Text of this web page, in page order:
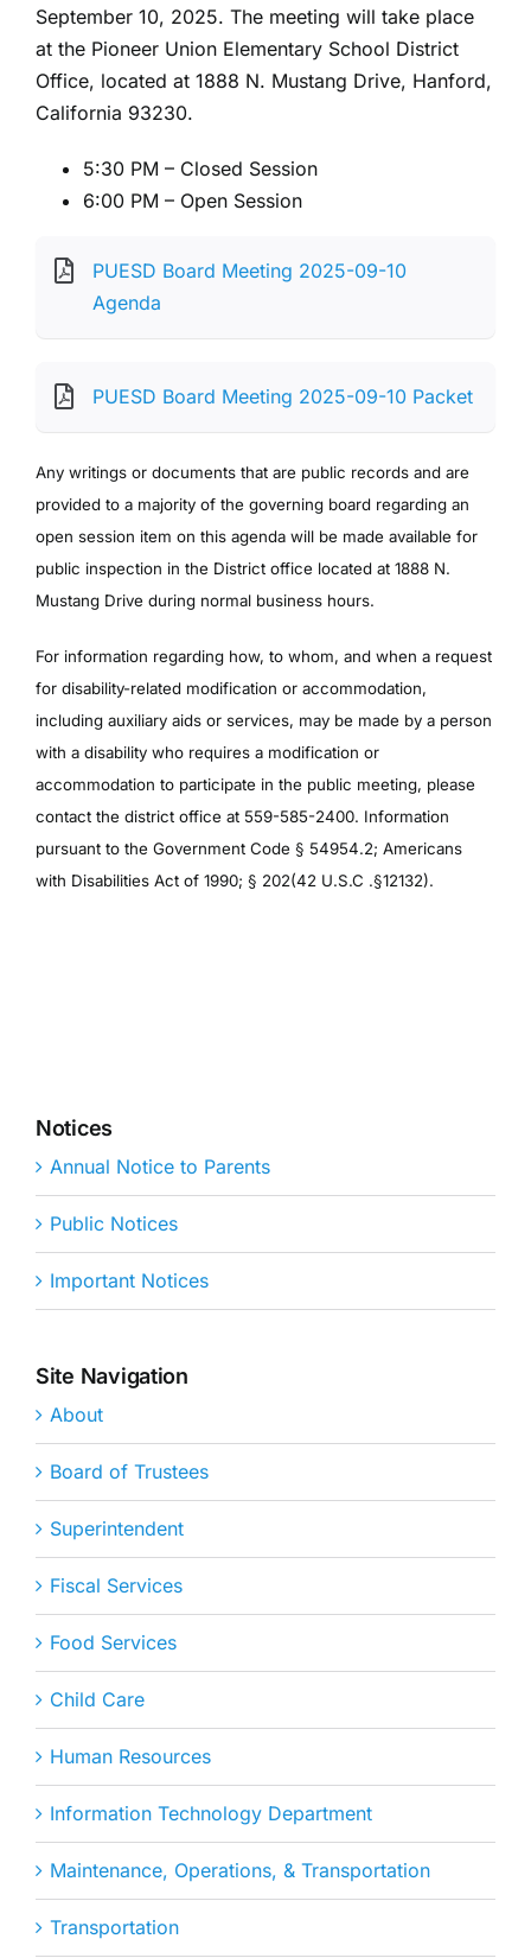
September 10, 2025. The meeting will take place
at the Pioneer Union Elementary School District
Office, located at 1888 N. Mustang Drive, Hanford,
California 93230.
5:30 PM – Closed Session
6:00 PM – Open Session
PUESD Board Meeting 2025-09-10
Agenda
PUESD Board Meeting 2025-09-10 Packet
Any writings or documents that are public records and are
provided to a majority of the governing board regarding an
open session item on this agenda will be made available for
public inspection in the District office located at 1888 N.
Mustang Drive during normal business hours.
For information regarding how, to whom, and when a request
for disability-related modification or accommodation,
including auxiliary aids or services, may be made by a person
with a disability who requires a modification or
accommodation to participate in the public meeting, please
contact the district office at 559-585-2400. Information
pursuant to the Government Code § 54954.2; Americans
with Disabilities Act of 1990; § 202(42 U.S.C .§12132).
Notices
Annual Notice to Parents
Public Notices
Important Notices
Site Navigation
About
Board of Trustees
Superintendent
Fiscal Services
Food Services
Child Care
Human Resources
Information Technology Department
Maintenance, Operations, & Transportation
Transportation